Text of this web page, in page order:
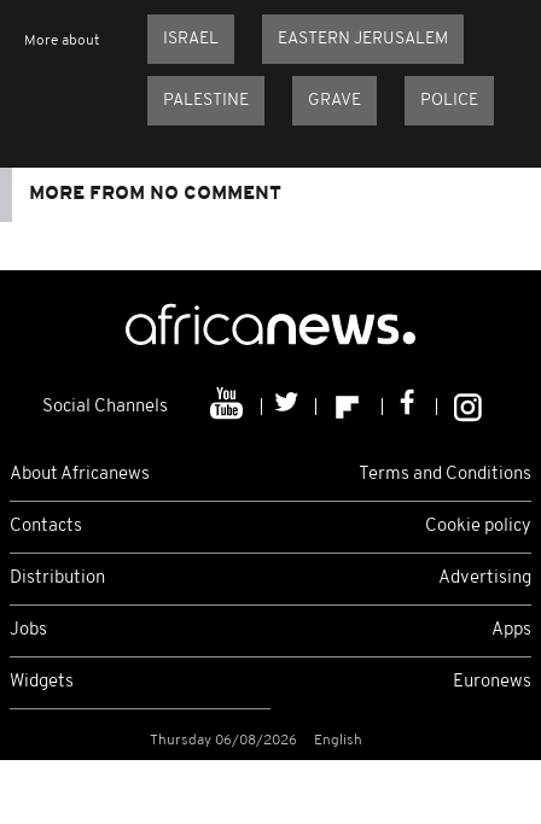
More about ISRAEL EASTERN JERUSALEM
PALESTINE GRAVE POLICE
MORE FROM NO COMMENT
Social Channels
About Africanews Terms and Conditions
Contacts Cookie policy
Distribution Advertising
Jobs Apps
Widgets Euronews
Thursday 06/08/2026